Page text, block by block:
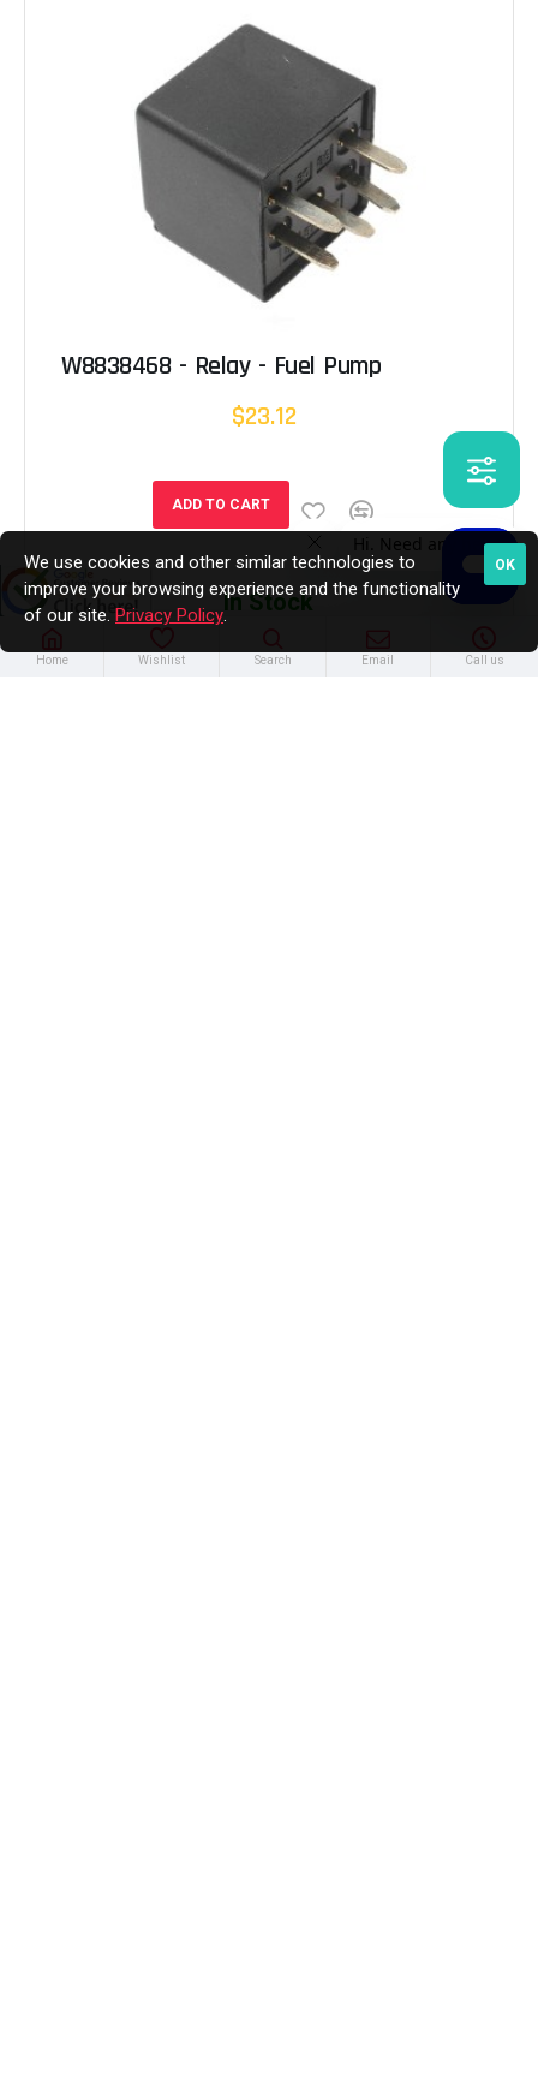
W8838468 - Relay - Fuel Pump
$23.12
ADD TO CART
In Stock
Home Wishlist Search Email Call us
OK
We use cookies and other similar technologies to
improve your browsing experience and the functionality
of our site. Privacy Policy.